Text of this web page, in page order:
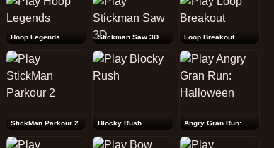
Hoop Legends Stickman Saw 3D Loop Breakout
StickMan Parkour 2 Blocky Rush